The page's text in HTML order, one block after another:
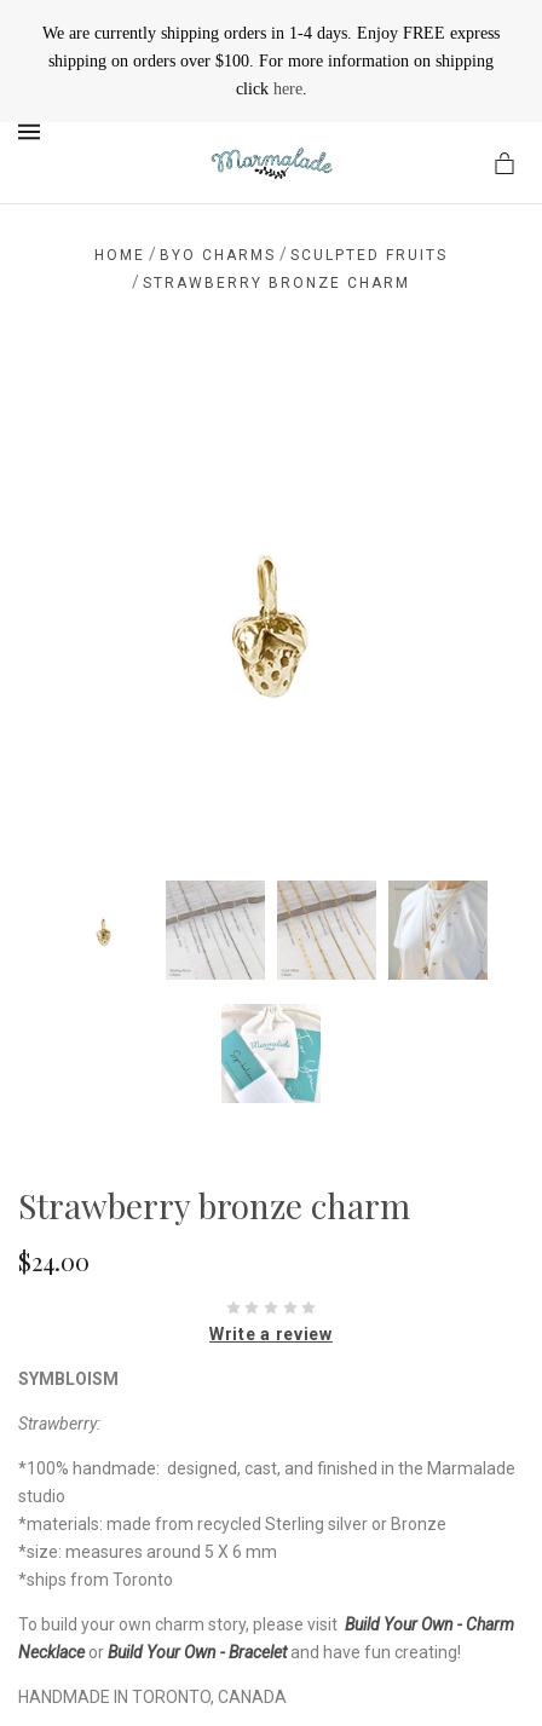
We are currently shipping orders in 1-4 days. Enjoy FREE express
shipping on orders over $100. For more information on shipping
click here.
HOME / BYO CHARMS / SCULPTED FRUITS
/ STRAWBERRY BRONZE CHARM
Strawberry bronze charm
$24.00
Write a review
SYMBLOISM
Strawberry:
*100% handmade: designed, cast, and finished in the Marmalade
studio
*materials: made from recycled Sterling silver or Bronze
*size: measures around 5 X 6 mm
*ships from Toronto
To build your own charm story, please visit Build Your Own - Charm
NecklaceorBuild Your Own - Bracelet and have fun creating!
HANDMADE IN TORONTO, CANADA